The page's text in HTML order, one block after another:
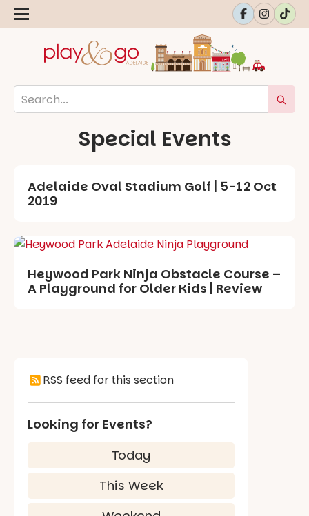
Special Events
Adelaide Oval Stadium Golf | 5-12 Oct
2019
Heywood Park Ninja Obstacle Course –
A Playground for Older Kids | Review
RSS feed for this section
Looking for Events?
Today
This Week